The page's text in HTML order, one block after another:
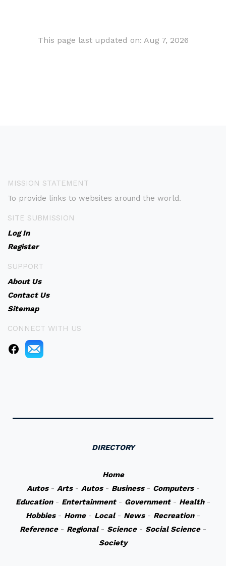
This page last updated on: Aug 7, 2026
MISSION STATEMENT
To provide links to websites around the world.
SITE SUBMISSION
Log In
Register
SUPPORT
About Us
Contact Us
Sitemap
CONNECT WITH US
DIRECTORY
Home
Autos- Arts- Autos- Business- Computers-
Education- Entertainment- Government- Health-
Hobbies- Home- Local- News- Recreation-
Reference- Regional- Science- Social Science-
Society